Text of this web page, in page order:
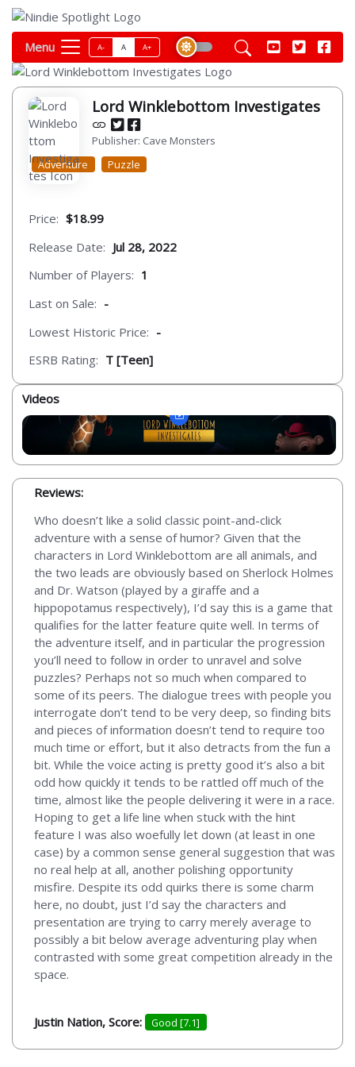
Menu A- A A+
Lord Winklebottom Investigates
Publisher: Cave Monsters
Adventure
Puzzle
Price: $18.99
Release Date: Jul 28, 2022
Number of Players: 1
Last on Sale: -
Lowest Historic Price: -
ESRB Rating: T [Teen]
Videos
Reviews:
Who doesn’t like a solid classic point-and-click
adventure with a sense of humor? Given that the
characters in Lord Winklebottom are all animals, and
the two leads are obviously based on Sherlock Holmes
and Dr. Watson (played by a giraffe and a
hippopotamus respectively), I’d say this is a game that
qualifies for the latter feature quite well. In terms of
the adventure itself, and in particular the progression
you’ll need to follow in order to unravel and solve
puzzles? Perhaps not so much when compared to
some of its peers. The dialogue trees with people you
interrogate don’t tend to be very deep, so finding bits
and pieces of information doesn’t tend to require too
much time or effort, but it also detracts from the fun a
bit. While the voice acting is pretty good it’s also a bit
odd how quickly it tends to be rattled off much of the
time, almost like the people delivering it were in a race.
Hoping to get a life line when stuck with the hint
feature I was also woefully let down (at least in one
case) by a common sense general suggestion that was
no real help at all, another polishing opportunity
misfire. Despite its odd quirks there is some charm
here, no doubt, just I’d say the characters and
presentation are trying to carry merely average to
possibly a bit below average adventuring play when
contrasted with some great competition already in the
space.
Justin Nation, Score: Good [7.1]